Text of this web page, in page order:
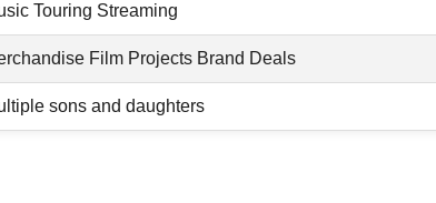
Touring Streaming
Film Projects Brand Deals
sons and daughters